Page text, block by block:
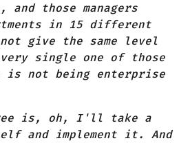
and those managers
in 15 different
give the same level
single one of those
is not being enterprise
is, oh, I'll take a
and implement it. And